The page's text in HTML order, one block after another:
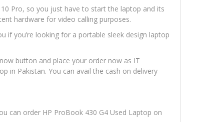
Pro, so you just have to start the laptop and its
hardware for video calling purposes.
if you’re looking for a portable sleek design laptop
button and place your order now as IT
in Pakistan. You can avail the cash on delivery
can order HP ProBook 430 G4 Used Laptop on